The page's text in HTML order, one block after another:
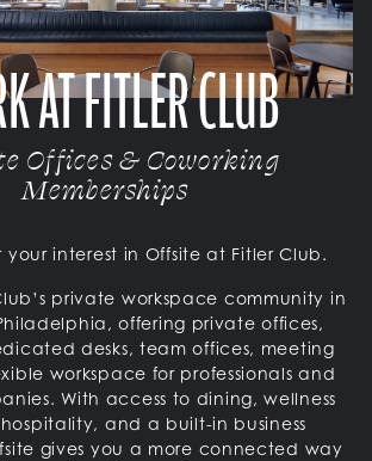
AT FITLER CLUB
Offices & Coworking
Memberships
your interest in Offsite at Fitler Club.
private workspace community in
offering private offices,
desks, team offices, meeting
workspace for professionals and
With access to dining, wellness
and a built-in business
gives you a more connected way